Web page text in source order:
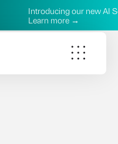
Introducing our new AI
Learn more →